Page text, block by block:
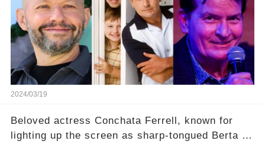
2024/03/19
Beloved actress Conchata Ferrell, known for
lighting up the screen as sharp-tongued Berta on